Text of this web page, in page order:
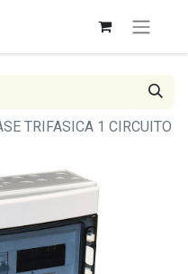
TRIFASICA 1 CIRCUITO